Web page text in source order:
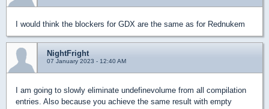
I would think the blockers for GDX are the same as for Rednukem
NightFright
07 January 2023 - 12:40 AM
I am going to slowly eliminate undefinevolume from all compilation
entries. Also because you achieve the same result with empty